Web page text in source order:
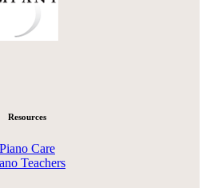
Resources
Piano Care
Teachers